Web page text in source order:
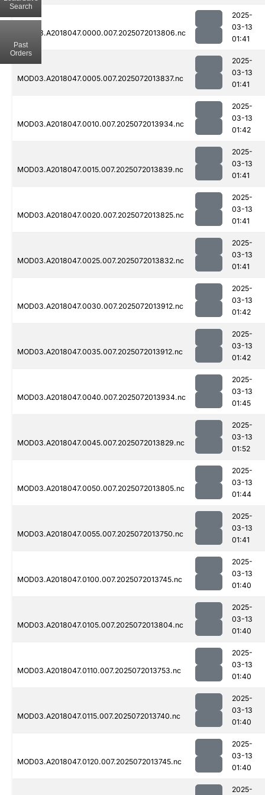
MOD03.A2018047.0000.007.2025072013806.nc
2025-
03-13
01:41
MOD03.A2018047.0005.007.2025072013837.nc
2025-
03-13
01:41
MOD03.A2018047.0010.007.2025072013934.nc
2025-
03-13
01:42
MOD03.A2018047.0015.007.2025072013839.nc
2025-
03-13
01:41
MOD03.A2018047.0020.007.2025072013825.nc
2025-
03-13
01:41
MOD03.A2018047.0025.007.2025072013832.nc
2025-
03-13
01:41
MOD03.A2018047.0030.007.2025072013912.nc
2025-
03-13
01:42
MOD03.A2018047.0035.007.2025072013912.nc
2025-
03-13
01:42
MOD03.A2018047.0040.007.2025072013934.nc
2025-
03-13
01:45
MOD03.A2018047.0045.007.2025072013829.nc
2025-
03-13
01:52
MOD03.A2018047.0050.007.2025072013805.nc
2025-
03-13
01:44
MOD03.A2018047.0055.007.2025072013750.nc
2025-
03-13
01:41
MOD03.A2018047.0100.007.2025072013745.nc
2025-
03-13
01:40
MOD03.A2018047.0105.007.2025072013804.nc
2025-
03-13
01:40
MOD03.A2018047.0110.007.2025072013753.nc
2025-
03-13
01:40
MOD03.A2018047.0115.007.2025072013740.nc
2025-
03-13
01:40
MOD03.A2018047.0120.007.2025072013745.nc
2025-
03-13
01:40
2025-
Search
Past
Orders